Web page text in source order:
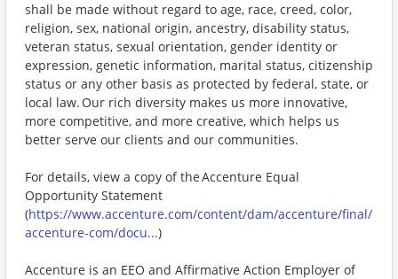
shall be made without regard to age, race, creed, color,
religion, sex, national origin, ancestry, disability status,
veteran status, sexual orientation, gender identity or
expression, genetic information, marital status, citizenship
status or any other basis as protected by federal, state, or
local law. Our rich diversity makes us more innovative,
more competitive, and more creative, which helps us
better serve our clients and our communities.
For details, view a copy of the Accenture Equal
Opportunity Statement
(https://www.accenture.com/content/dam/accenture/final/
accenture-com/docu...)
Accenture is an EEO and Affirmative Action Employer of